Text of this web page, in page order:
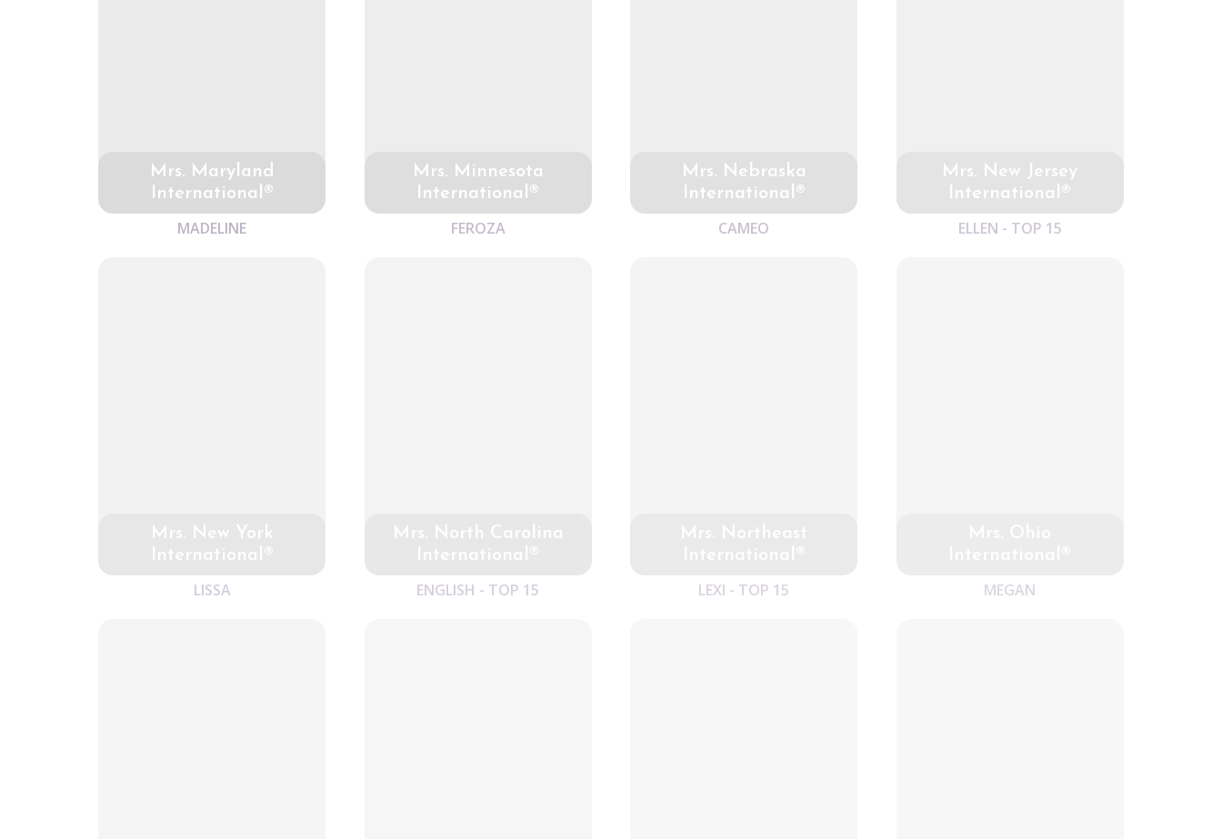
Mrs. Maryland
International®
MADELINE
Mrs. Minnesota
International®
FEROZA
Mrs. Nebraska
International®
CAMEO
Mrs. New Jersey
International®
ELLEN - TOP 15
Mrs. New York
International®
LISSA ENGLISH - TOP 15 LEXI - TOP 15 MEGAN